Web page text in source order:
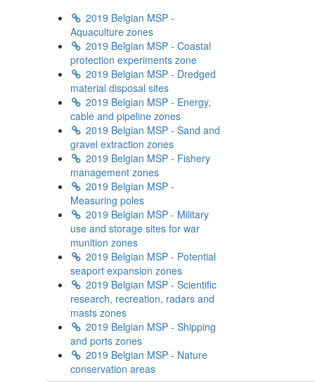
2019 Belgian MSP -
Aquaculture zones
2019 Belgian MSP - Coastal
protection experiments zone
2019 Belgian MSP - Dredged
material disposal sites
2019 Belgian MSP - Energy,
cable and pipeline zones
2019 Belgian MSP - Sand and
gravel extraction zones
2019 Belgian MSP - Fishery
management zones
2019 Belgian MSP -
Measuring poles
2019 Belgian MSP - Military
use and storage sites for war
munition zones
2019 Belgian MSP - Potential
seaport expansion zones
2019 Belgian MSP - Scientific
research, recreation, radars and
masts zones
2019 Belgian MSP - Shipping
and ports zones
2019 Belgian MSP - Nature
conservation areas